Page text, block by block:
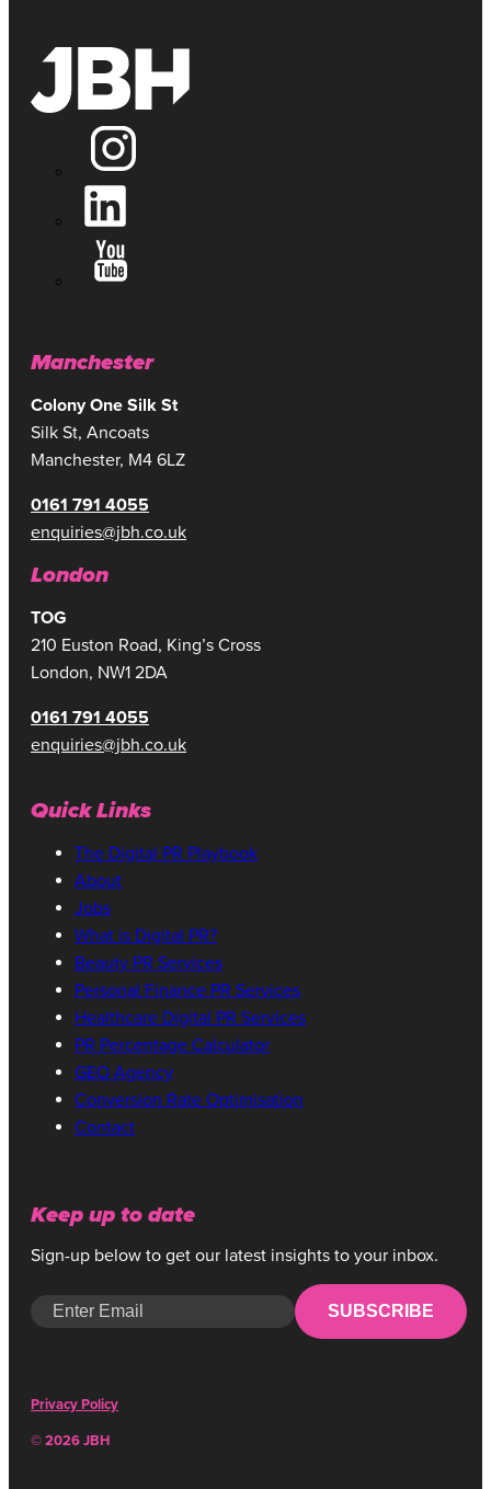
Manchester
Colony One Silk St
Silk St, Ancoats
Manchester, M4 6LZ
0161 791 4055
enquiries@jbh.co.uk
London
TOG
210 Euston Road, King’s Cross
London, NW1 2DA
0161 791 4055
enquiries@jbh.co.uk
Quick Links
The Digital PR Playbook
About
Jobs
What is Digital PR?
Beauty PR Services
Personal Finance PR Services
Healthcare Digital PR Services
PR Percentage Calculator
GEO Agency
Conversion Rate Optimisation
Contact
Keep up to date
Sign-up below to get our latest insights to your inbox.
SUBSCRIBE
© 2026 JBH
Privacy Policy